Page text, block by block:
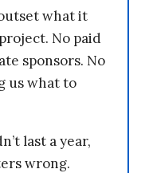
what it
No paid
sponsors. No
us what to
last a year,
wrong.